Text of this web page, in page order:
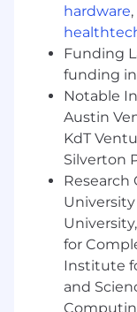
can test
in no-code
Your Core
You earn
the
an
hardware,
Funding
funding
Notable
Austin
KdT
Silverton
Research
for
Institute
and